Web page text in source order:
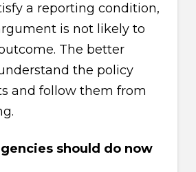
a reporting condition,
is not likely to
The better
the policy
and follow them from
should do now